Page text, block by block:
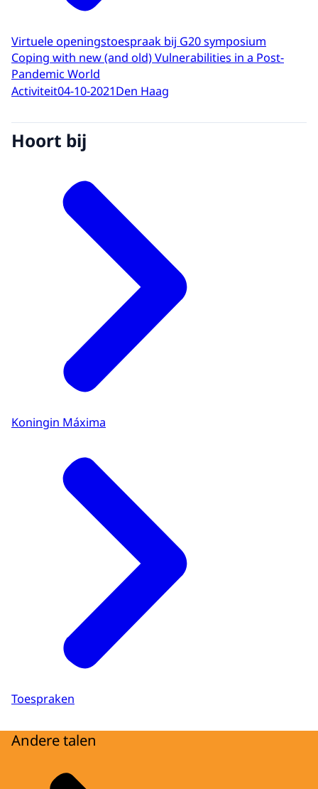
Virtuele openingstoespraak bij G20 symposium
Coping with new (and old) Vulnerabilities in a Post-
Pandemic World
Activiteit04-10-2021Den Haag
Hoort bij
Koningin Máxima
Toespraken
Andere talen